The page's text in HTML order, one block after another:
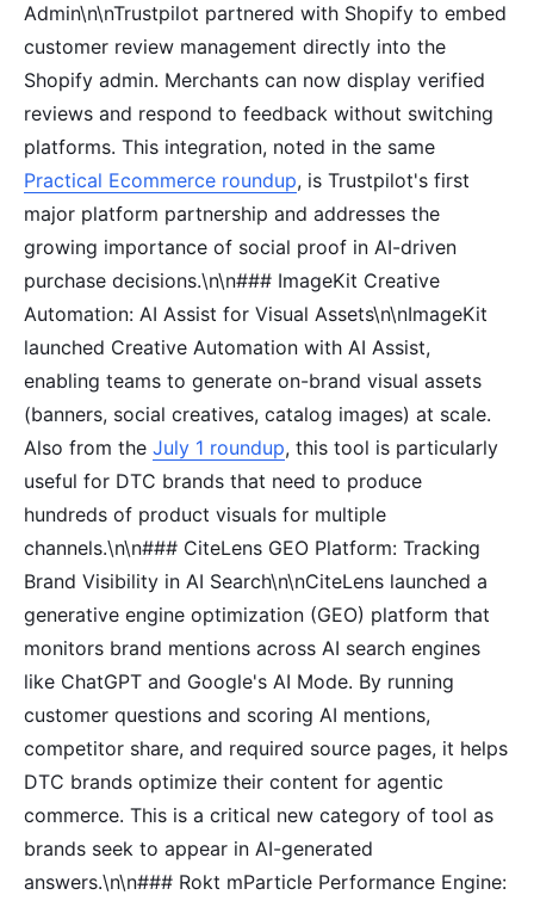
Admin\n\nTrustpilot partnered with Shopify to embed
customer review management directly into the
Shopify admin. Merchants can now display verified
reviews and respond to feedback without switching
platforms. This integration, noted in the same
Practical Ecommerce roundup, is Trustpilot's first
major platform partnership and addresses the
growing importance of social proof in AI-driven
purchase decisions.\n\n### ImageKit Creative
Automation: AI Assist for Visual Assets\n\nImageKit
launched Creative Automation with AI Assist,
enabling teams to generate on-brand visual assets
(banners, social creatives, catalog images) at scale.
Also from the July 1 roundup, this tool is particularly
useful for DTC brands that need to produce
hundreds of product visuals for multiple
channels.\n\n### CiteLens GEO Platform: Tracking
Brand Visibility in AI Search\n\nCiteLens launched a
generative engine optimization (GEO) platform that
monitors brand mentions across AI search engines
like ChatGPT and Google's AI Mode. By running
customer questions and scoring AI mentions,
competitor share, and required source pages, it helps
DTC brands optimize their content for agentic
commerce. This is a critical new category of tool as
brands seek to appear in AI-generated
answers.\n\n### Rokt mParticle Performance Engine: